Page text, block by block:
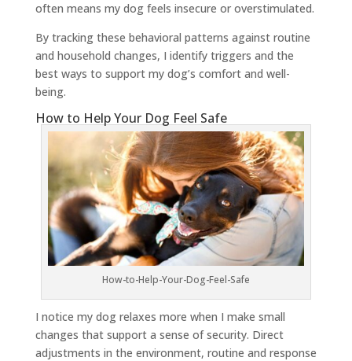
often means my dog feels insecure or overstimulated.
By tracking these behavioral patterns against routine
and household changes, I identify triggers and the
best ways to support my dog’s comfort and well-
being.
How to Help Your Dog Feel Safe
How-to-Help-Your-Dog-Feel-Safe
I notice my dog relaxes more when I make small
changes that support a sense of security. Direct
adjustments in the environment, routine and response